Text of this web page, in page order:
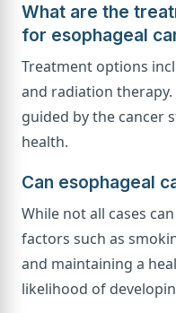
What are the
for esophageal
Treatment options
and radiation
guided by the cancer
health.
Can esophageal
While not all cases
factors such as
and maintaining a
likelihood of